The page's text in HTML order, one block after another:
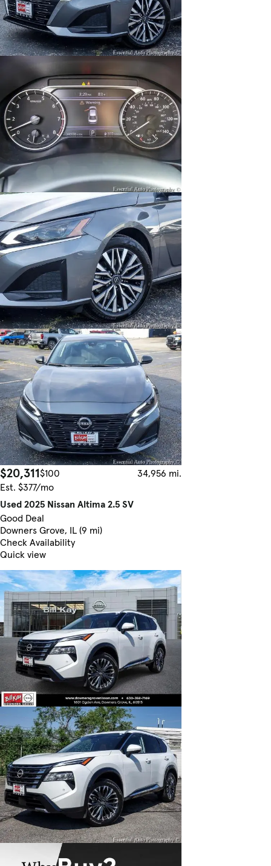
$20,311$100
34,956 mi.
Est. $377/mo
Used 2025 Nissan Altima 2.5 SV
Good Deal
Downers Grove, IL (9 mi)
Check Availability
Quick view